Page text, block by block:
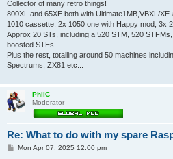
Collector of many retro things!
800XL and 65XE both with Ultimate1MB,VBXL/
1010 cassette, 2x 1050 one with Happy mod, 3x
Approx 20 STs, including a 520 STM, 520
boosted STEs
Plus the rest, totalling around 50 machines
Spectrums, ZX81 etc...
PhilC
Moderator
Re: What to do with my spare
PMon Apr 07, 2025 12:00 pm